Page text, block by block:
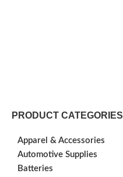
PRODUCT CATEGORIES
Apparel & Accessories
Automotive Supplies
Batteries